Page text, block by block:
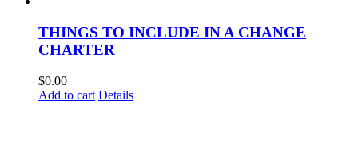
THINGS TO INCLUDE IN A CHANGE
CHARTER
$0.00
Add to cart Details